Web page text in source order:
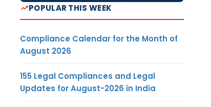
POPULAR THIS WEEK
Compliance Calendar for the Month of
August 2026
155 Legal Compliances and Legal
Updates for August-2026 in India